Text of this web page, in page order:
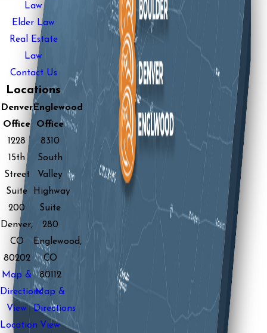
Law
Elder Law
Real Estate
Law
Contact Us
Locations
Denver
Office
1228
15th
Street
Suite
200
Denver,
CO
80202
Map &
Directions
View
Location
Englewood
Office
8310
South
Valley
Highway
Suite
280
Englewood,
CO
80112
Map &
Directions
View